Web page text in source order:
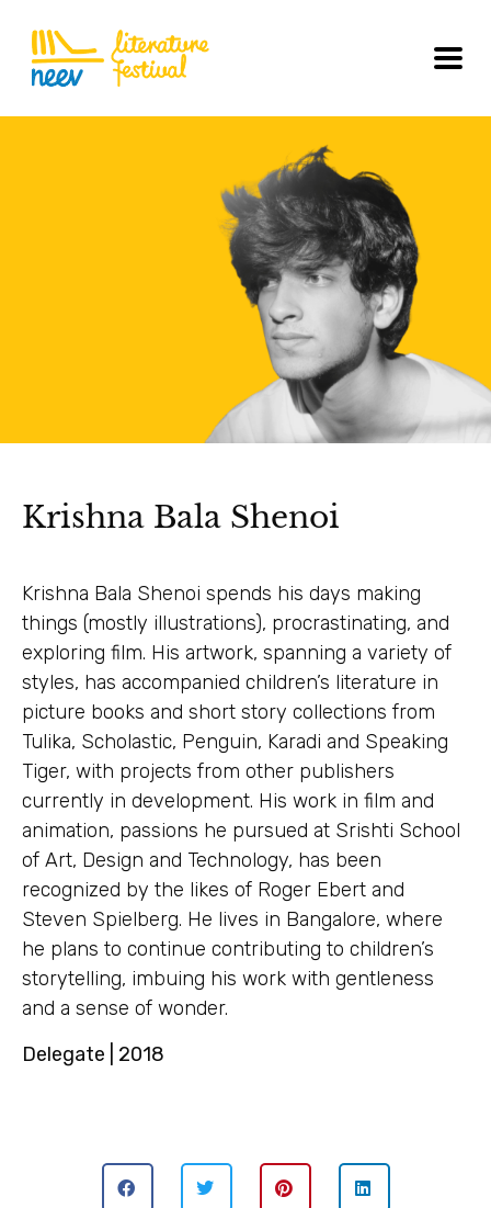
Krishna Bala Shenoi
Krishna Bala Shenoi spends his days making
things (mostly illustrations), procrastinating, and
exploring film. His artwork, spanning a variety of
styles, has accompanied children’s literature in
picture books and short story collections from
Tulika, Scholastic, Penguin, Karadi and Speaking
Tiger, with projects from other publishers
currently in development. His work in film and
animation, passions he pursued at Srishti School
of Art, Design and Technology, has been
recognized by the likes of Roger Ebert and
Steven Spielberg. He lives in Bangalore, where
he plans to continue contributing to children’s
storytelling, imbuing his work with gentleness
and a sense of wonder.
Delegate | 2018